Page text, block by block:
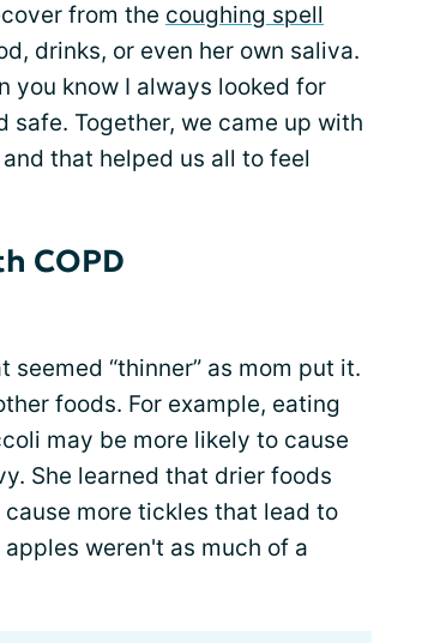
from the coughing spell
drinks, or even her own saliva.
you know I always looked for
Together, we came up with
that helped us all to feel
COPD
“thinner” as mom put it.
foods. For example, eating
may be more likely to cause
She learned that drier foods
more tickles that lead to
weren't as much of a